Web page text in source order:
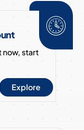
now, start
Explore